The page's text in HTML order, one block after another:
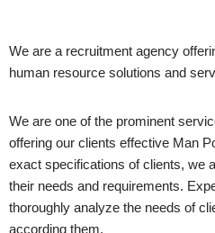
We are a recruitment agency
human resource solutions and
We are one of the prominent
offering our clients effective Man
exact specifications of clients, we
their needs and requirements.
thoroughly analyze the needs of
according them.